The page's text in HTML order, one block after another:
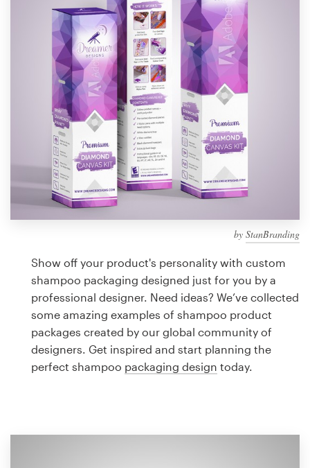
by StanBranding
Show off your product's personality with custom
shampoo packaging designed just for you by a
professional designer. Need ideas? We’ve collected
some amazing examples of shampoo product
packages created by our global community of
designers. Get inspired and start planning the
perfect shampoo packaging design today.
Find a designer
Discover inspiration
99designs Studio
99designs Pro
Get
a
Logo design
Business card
Web page design
Brand guide